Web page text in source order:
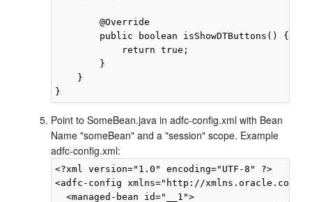
        @Override
        public boolean isShowDTButtons() {
            return true;
        }
    }
Point to SomeBean.java in adfc-config.xml with Bean
Name "someBean" and a "session" scope. Example
adfc-config.xml:
<?xml version="1.0" encoding="UTF-8" ?>
<adfc-config xmlns="http://xmlns.oracle.com/
  <managed-bean id="__1">